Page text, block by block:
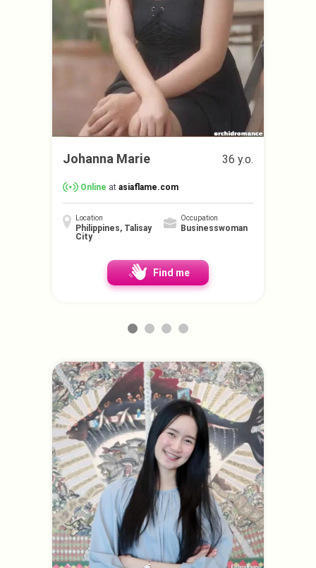
Johanna Marie 36 y.o.
Online at asiaflame.com
Location
Philippines, Talisay
City
Occupation
Businesswoman
Find me